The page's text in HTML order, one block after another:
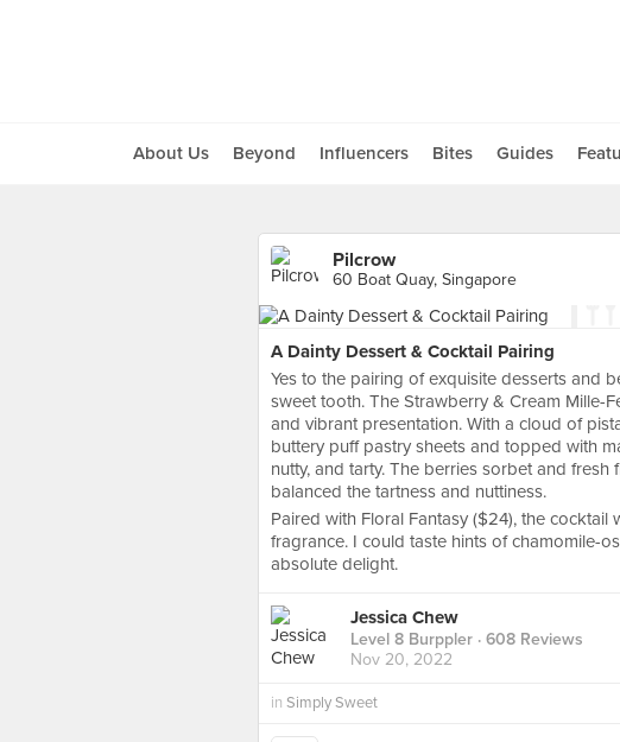
About Us Beyond Influencers Bites Guides
Pilcrow
60 Boat Quay, Singapore
A Dainty Dessert & Cocktail Pairing
Yes to the pairing of exquisite desserts and
sweet tooth. The Strawberry & Cream Mille-
and vibrant presentation. With a cloud of
buttery puff pastry sheets and topped with
nutty, and tarty. The berries sorbet and
balanced the tartness and nuttiness.
Paired with Floral Fantasy ($24), the cocktail
fragrance. I could taste hints of chamomile-
absolute delight.
Jessica Chew
Level 8 Burppler · 608 Reviews
Nov 20, 2022
in Simply Sweet